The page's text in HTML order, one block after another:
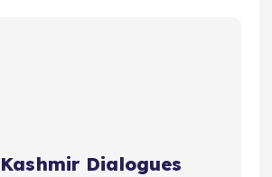
Dialogues